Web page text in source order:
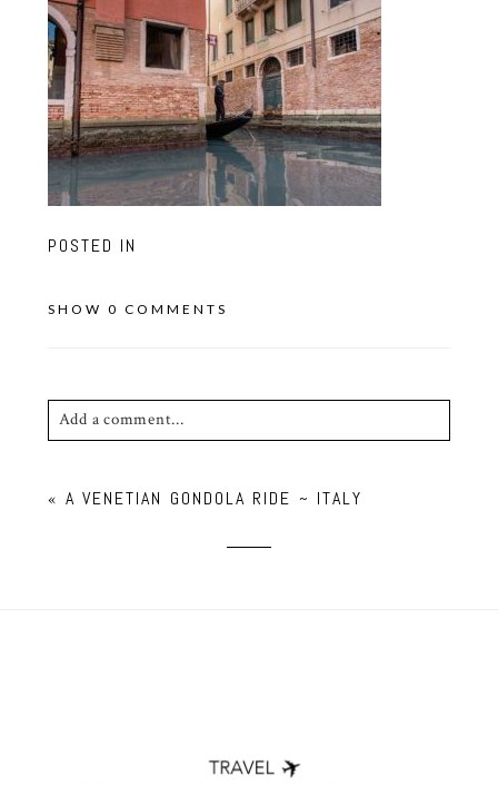
POSTED IN
SHOW 0 COMMENTS
Add a comment...
fields are marked *
« A VENETIAN GONDOLA RIDE ~ ITALY